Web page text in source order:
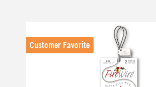
Customer Favorite